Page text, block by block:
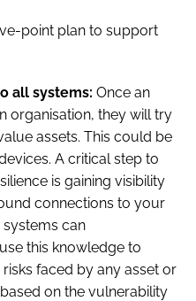
point plan to support
all systems: Once an
organisation, they will try
assets. This could be
A critical step to
is gaining visibility
connections to your
can
this knowledge to
faced by any asset or
on the vulnerability